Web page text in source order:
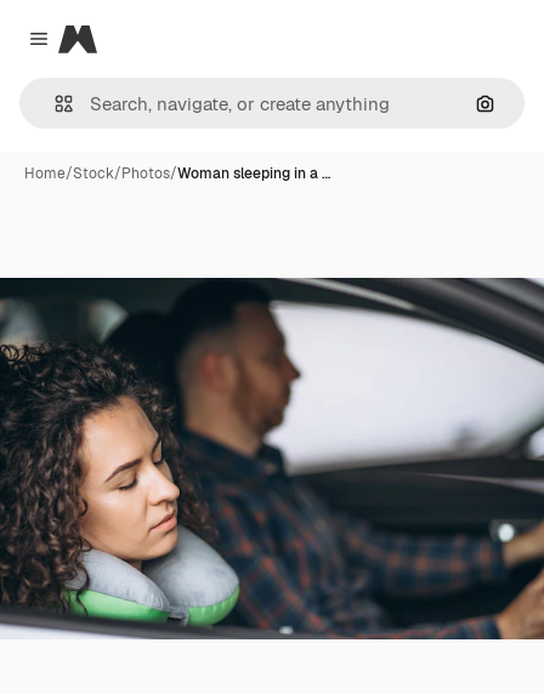
Close menu
Magnific
Home/Stock/Photos/Woman sleeping in a …